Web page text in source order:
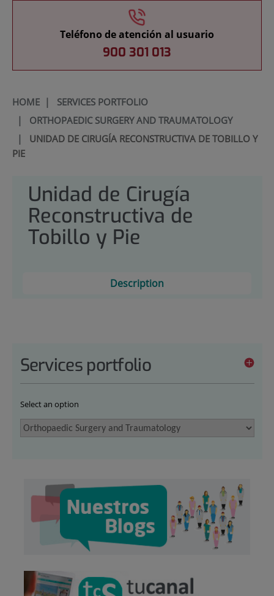
Teléfono de atención al usuario
900 301 013
HOME| SERVICES PORTFOLIO
| ORTHOPAEDIC SURGERY AND TRAUMATOLOGY
| UNIDAD DE CIRUGÍA RECONSTRUCTIVA DE TOBILLO Y
PIE
Unidad de Cirugía
Reconstructiva de
Tobillo y Pie
Description
Services portfolio
Select an option